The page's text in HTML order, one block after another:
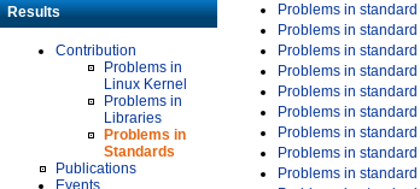
Results
Contribution
Problems in
Linux Kernel
Problems in
Libraries
Problems in
Standards
Publications
Events
Problems in standard
Problems in standard
Problems in standard
Problems in standard
Problems in standard
Problems in standard
Problems in standard
Problems in standard
Problems in standard